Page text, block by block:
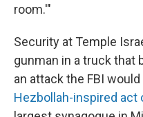
room.'"
Security at Temple
gunman in a truck that
an attack the FBI
Hezbollah-inspired act